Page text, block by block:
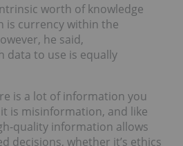
worth of knowledge
is currency within the
he said,
data to use is equally
is a lot of information you
is misinformation, and like
quality information allows
decisions, whether it’s ethics